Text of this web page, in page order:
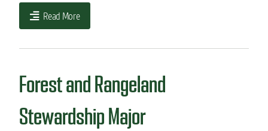
Read More
Forest and Rangeland
Stewardship Major